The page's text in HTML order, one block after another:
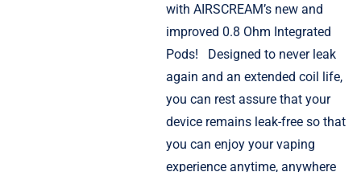
with AIRSCREAM’s new and
improved 0.8 Ohm Integrated
Pods!
Designed to never leak
again and an extended coil life,
you can rest assure that your
device remains leak-free so that
you can enjoy your vaping
experience anytime, anywhere